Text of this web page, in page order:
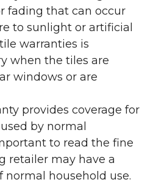
fading that can occur
to sunlight or artificial
warranties is
when the tiles are
windows or are
provides coverage for
by normal
to read the fine
retailer may have a
household use.